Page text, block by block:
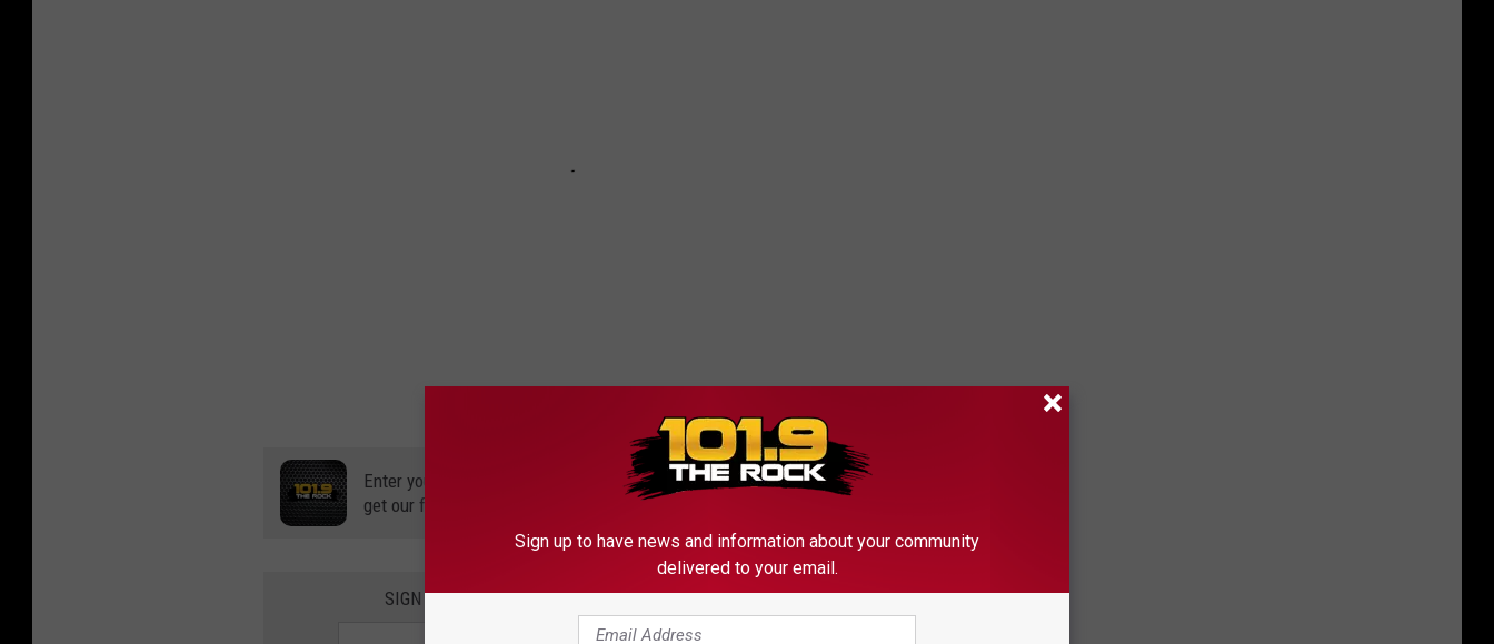
Enter your number to
get our free mobile app
SIGN UP FOR THE 101.9 THE ROCK NEWSLETTER
Sign up to have news and information about your community
delivered to your email.